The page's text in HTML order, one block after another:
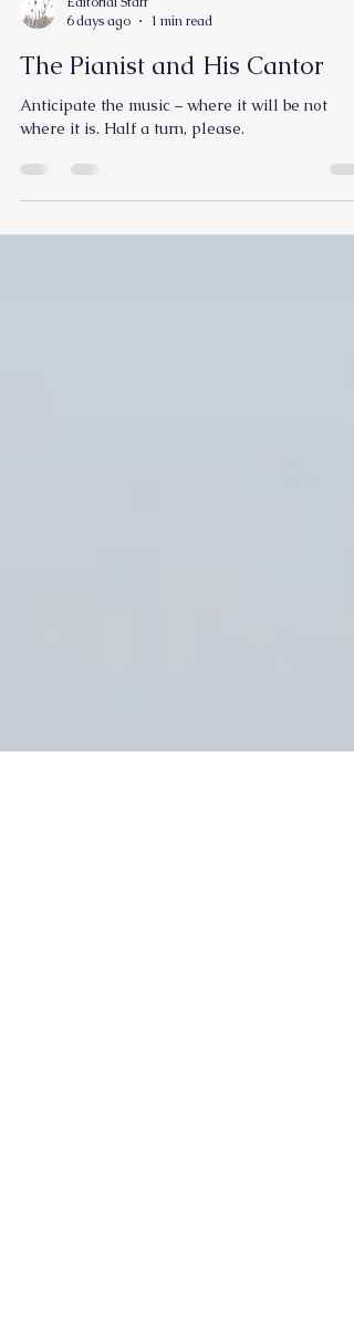
Editorial Staff
6 days ago
1 min read
The Pianist and His Cantor
Anticipate the music – where it will be not